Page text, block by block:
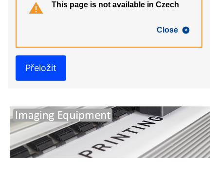
Close
This page is not available in Czech
Přeložit